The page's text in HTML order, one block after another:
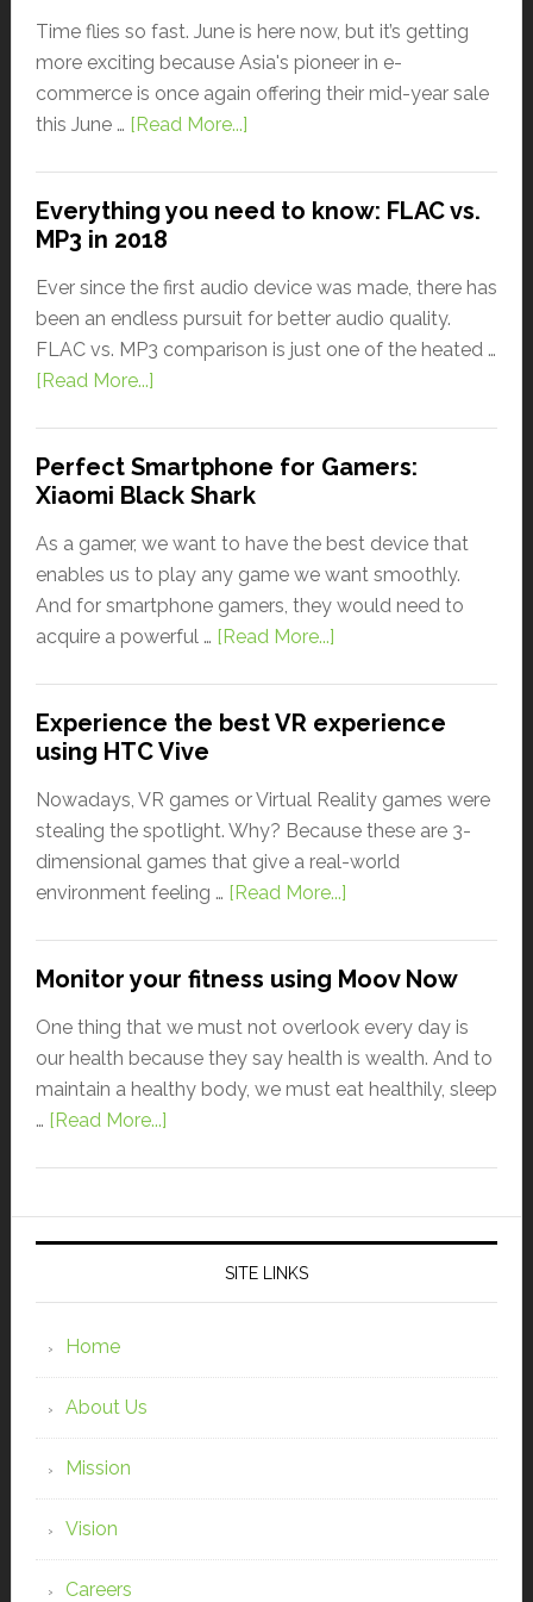
Time flies so fast. June is here now, but it’s getting
more exciting because Asia's pioneer in e-
commerce is once again offering their mid-year sale
this June … [Read More...]
Everything you need to know: FLAC vs.
MP3 in 2018
Ever since the first audio device was made, there has
been an endless pursuit for better audio quality.
FLAC vs. MP3 comparison is just one of the heated …
[Read More...]
Perfect Smartphone for Gamers:
Xiaomi Black Shark
As a gamer, we want to have the best device that
enables us to play any game we want smoothly.
And for smartphone gamers, they would need to
acquire a powerful … [Read More...]
Experience the best VR experience
using HTC Vive
Nowadays, VR games or Virtual Reality games were
stealing the spotlight. Why? Because these are 3-
dimensional games that give a real-world
environment feeling … [Read More...]
Monitor your fitness using Moov Now
One thing that we must not overlook every day is
our health because they say health is wealth. And to
maintain a healthy body, we must eat healthily, sleep
… [Read More...]
SITE LINKS
Home
About Us
Mission
Vision
Careers